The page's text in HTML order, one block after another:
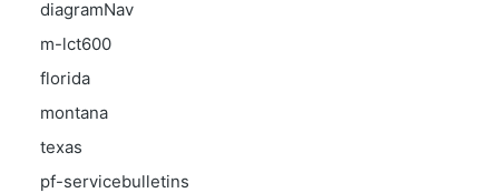
diagramNav
m-lct600
florida
montana
texas
pf-servicebulletins